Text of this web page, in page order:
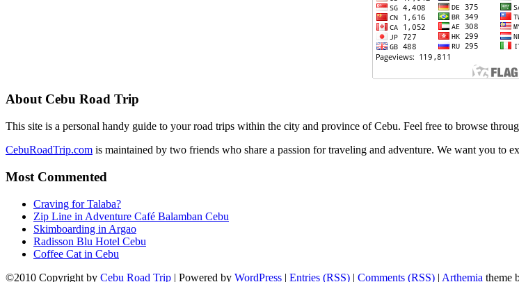
About Cebu Road Trip
This site is a personal handy guide to your road trips within the city and province of Cebu. Feel free to browse
CebuRoadTrip.com is maintained by two friends who share a passion for traveling and adventure. We want you to
Most Commented
Craving for Talaba?
Zip Line in Adventure Café Balamban Cebu
Skimboarding in Argao
Radisson Blu Hotel Cebu
Coffee Cat in Cebu
©2010 Copyright by Cebu Road Trip | Powered by WordPress | Entries (RSS) | Comments (RSS) | Arthemia theme